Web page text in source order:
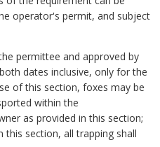
operator's permit, and subject
permittee and approved by
dates inclusive, only for the
of this section, foxes may be
within the
as provided in this section;
section, all trapping shall